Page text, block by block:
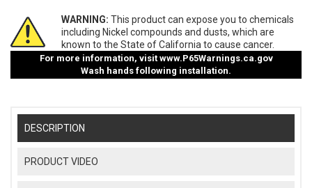
WARNING: This product can expose you to chemicals
including Nickel compounds and dusts, which are
known to the State of California to cause cancer.
For more information, visit www.P65Warnings.ca.gov
Wash hands following installation.
DESCRIPTION
PRODUCT VIDEO